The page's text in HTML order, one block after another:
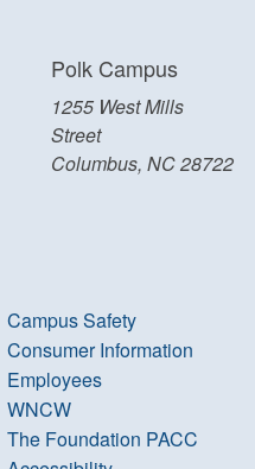
Polk Campus
1255 West Mills
Street
Columbus, NC 28722
Campus Safety
Consumer Information
Employees
WNCW
The Foundation PACC